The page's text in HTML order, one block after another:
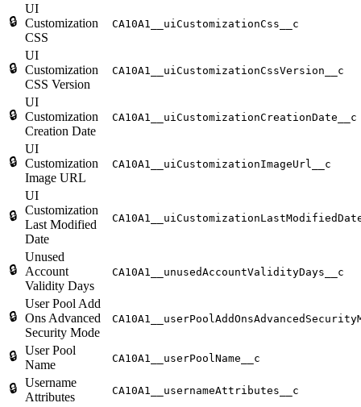
🔒
UI
Customization
CSS
CA10A1__uiCustomizationCss__c
🔒
UI
Customization
CSS Version
CA10A1__uiCustomizationCssVersion__c
🔒
UI
Customization
Creation Date
CA10A1__uiCustomizationCreationDate__c
🔒
UI
Customization
Image URL
CA10A1__uiCustomizationImageUrl__c
🔒
UI
Customization
Last Modified
Date
🔒
Unused
Account
Validity Days
CA10A1__unusedAccountValidityDays__c
🔒
User Pool Add
Ons Advanced
Security Mode
🔒 User Pool
Name
CA10A1__userPoolName__c
🔒 Username
Attributes
CA10A1__usernameAttributes__c